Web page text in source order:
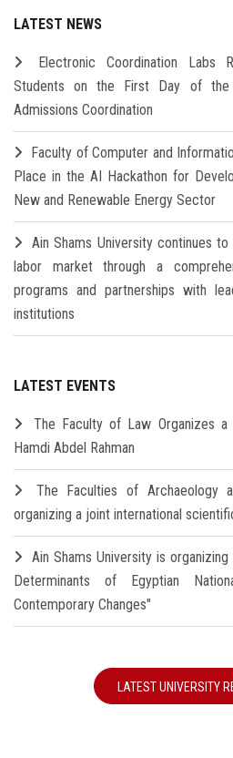
LATEST NEWS
Electronic Coordination Labs
Students on the First Day of the
Admissions Coordination
Faculty of Computer and
Place in the AI Hackathon for
New and Renewable Energy Sector
Ain Shams University continues
labor market through a
programs and partnerships with
institutions
LATEST EVENTS
The Faculty of Law Organizes
Hamdi Abdel Rahman
The Faculties of Archaeology
organizing a joint international
Ain Shams University is
Determinants of Egyptian
Contemporary Changes"
LATEST UNIVERSITY